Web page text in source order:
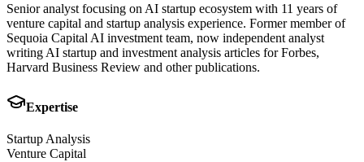
Senior analyst focusing on AI startup ecosystem with 11 years of
venture capital and startup analysis experience. Former member of
Sequoia Capital AI investment team, now independent analyst
writing AI startup and investment analysis articles for Forbes,
Harvard Business Review and other publications.
Expertise
Startup Analysis
Venture Capital